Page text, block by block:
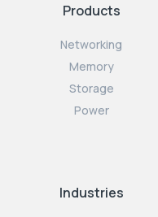
Products
Networking
Memory
Storage
Power
Industries